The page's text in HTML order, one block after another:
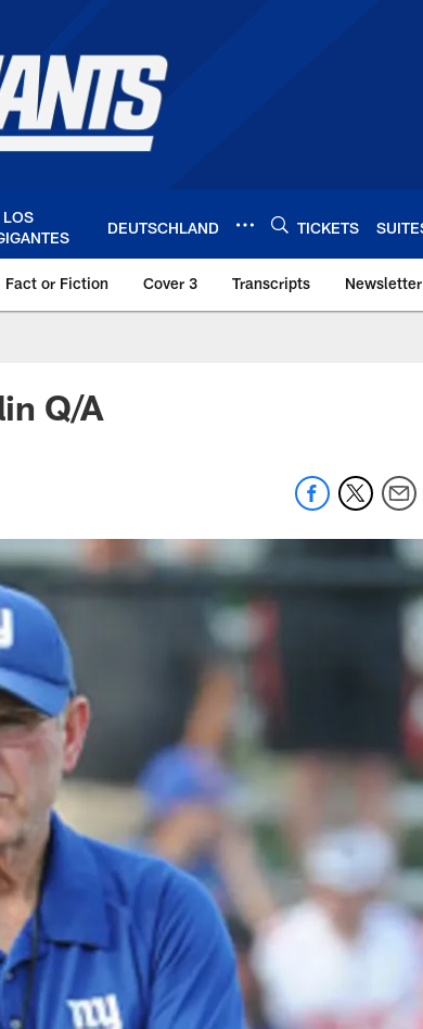
LOS
DEUTSCHLAND TICKETS
Fact or Fiction Cover 3 Transcripts Newsletter
– Giants.com
Q/A